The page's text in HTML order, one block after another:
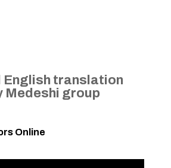
English translation
Medeshi group
Online